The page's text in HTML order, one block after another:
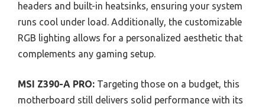
headers and built-in heatsinks, ensuring your system
runs cool under load. Additionally, the customizable
RGB lighting allows for a personalized aesthetic that
complements any gaming setup.
MSI Z390-A PRO: Targeting those on a budget, this
motherboard still delivers solid performance with its